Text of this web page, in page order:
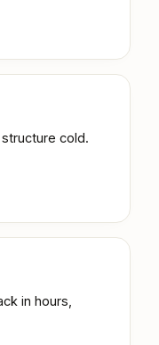
cold.
in hours,